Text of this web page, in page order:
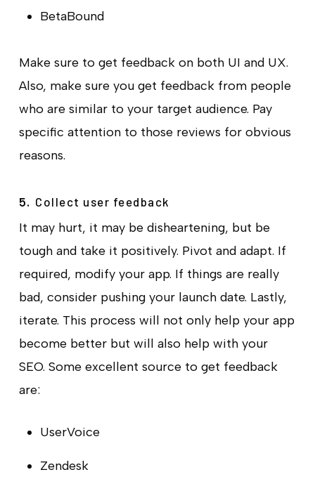
BetaBound
Make sure to get feedback on both UI and UX.
Also, make sure you get feedback from people
who are similar to your target audience. Pay
specific attention to those reviews for obvious
reasons.
5. Collect user feedback
It may hurt, it may be disheartening, but be
tough and take it positively. Pivot and adapt. If
required, modify your app. If things are really
bad, consider pushing your launch date. Lastly,
iterate. This process will not only help your app
become better but will also help with your
SEO. Some excellent source to get feedback
are:
UserVoice
Zendesk